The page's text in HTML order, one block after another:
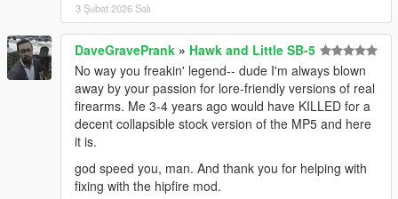
3 Şubat 2026 Salı
DaveGravePrank » Hawk and Little SB-5
No way you freakin' legend-- dude I'm always blown
away by your passion for lore-friendly versions of real
firearms. Me 3-4 years ago would have KILLED for a
decent collapsible stock version of the MP5 and here
it is.
god speed you, man. And thank you for helping with
fixing with the hipfire mod.